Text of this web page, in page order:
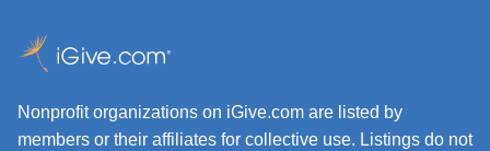
Nonprofit organizations on iGive.com are listed by
members or their affiliates for collective use. Listings do not